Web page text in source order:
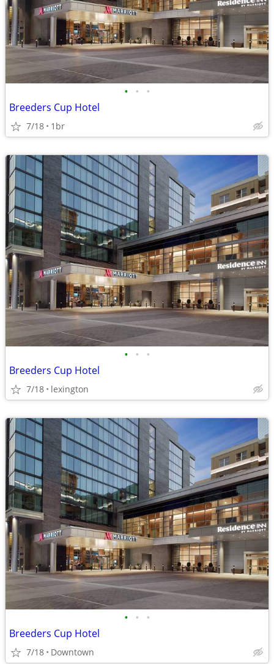
• • •
Breeders Cup Hotel
7/18 1br
• • •
Breeders Cup Hotel
7/18 lexington
• • •
Breeders Cup Hotel
7/18 Downtown